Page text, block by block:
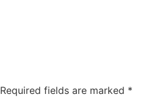
Required fields are marked *